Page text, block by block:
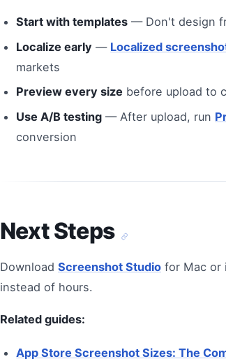
Start with templates — Don't design
Localize early — Localized
markets
Preview every size before upload to
Use A/B testing — After upload, run
conversion
Next Steps
Download Screenshot Studio for Mac or
instead of hours.
Related guides:
App Store Screenshot Sizes: The